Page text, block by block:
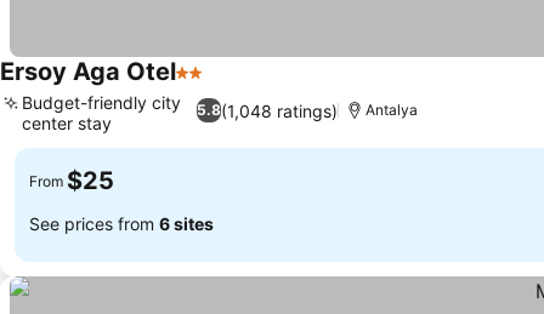
Ersoy Aga Otel2 Stars
5.8(1,048 ratings)
Budget-friendly city
center stay
Antalya
From $25
See prices from 6 sites